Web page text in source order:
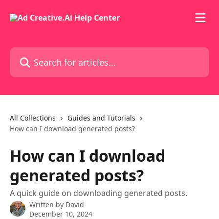
Search for articles...
All Collections
Guides and Tutorials
How can I download generated posts?
How can I download
generated posts?
A quick guide on downloading generated posts.
Written by David
December 10, 2024